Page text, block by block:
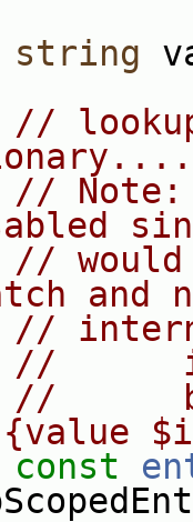
string
//
// Note:
//
and
//
//
//
{value
const